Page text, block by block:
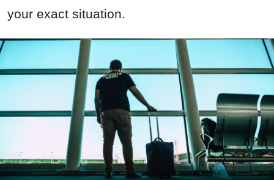
your exact situation.